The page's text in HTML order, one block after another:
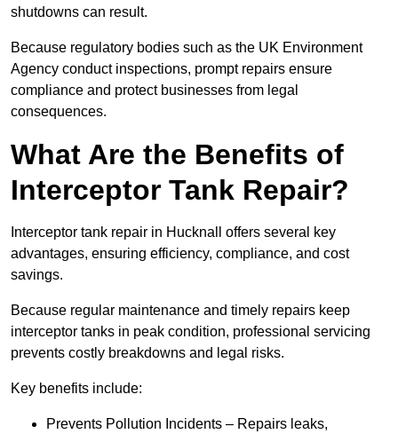
shutdowns can result.
Because regulatory bodies such as the UK Environment
Agency conduct inspections, prompt repairs ensure
compliance and protect businesses from legal
consequences.
What Are the Benefits of
Interceptor Tank Repair?
Interceptor tank repair in Hucknall offers several key
advantages, ensuring efficiency, compliance, and cost
savings.
Because regular maintenance and timely repairs keep
interceptor tanks in peak condition, professional servicing
prevents costly breakdowns and legal risks.
Key benefits include:
Prevents Pollution Incidents – Repairs leaks,